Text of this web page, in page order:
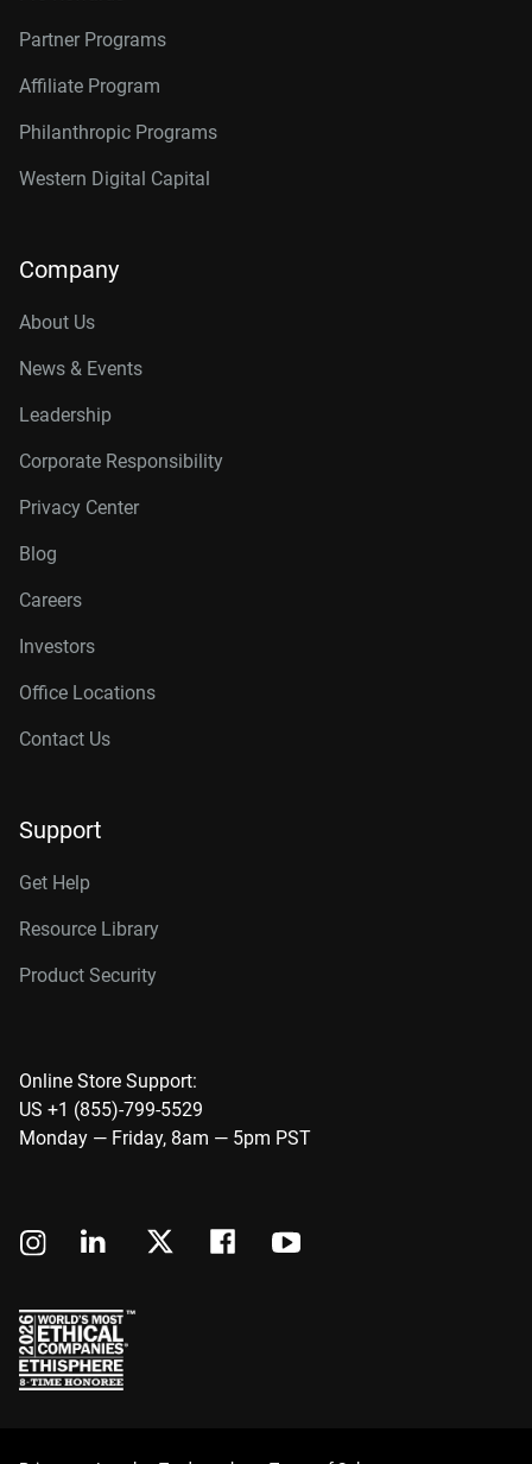
Partner Programs
Affiliate Program
Philanthropic Programs
Western Digital Capital
Company
About Us
News & Events
Leadership
Corporate Responsibility
Privacy Center
Blog
Careers
Investors
Office Locations
Contact Us
Support
Get Help
Resource Library
Product Security
Online Store Support:
US +1 (855)-799-5529
Monday — Friday, 8am — 5pm PST